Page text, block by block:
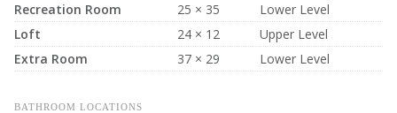
Recreation Room
25 × 35
Lower Level
Loft
24 × 12
Upper Level
Extra Room
37 × 29 Lower Level
BATHROOM LOCATIONS